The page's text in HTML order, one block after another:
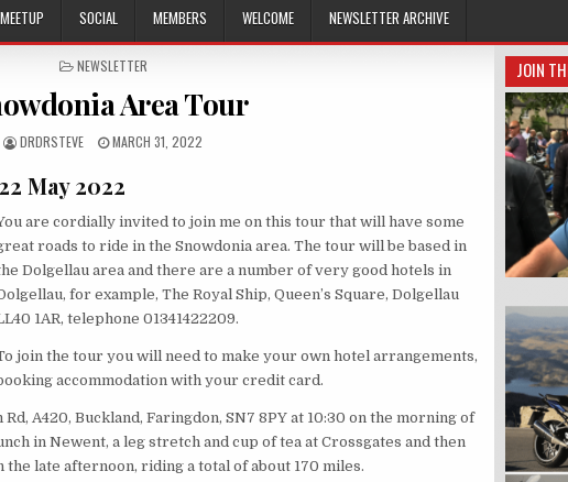
MEETUP SOCIAL MEMBERS WELCOME NEWSLETTER ARCHIVE
POSTED
NEWSLETTER
Area Tour
DRDRSTEVE MARCH 31, 2022
May 2022
are cordially invited to join me on this tour that will have some
roads to ride in the Snowdonia area. The tour will be based in
Dolgellau area and there are a number of very good hotels in
for example, The Royal Ship, Queen’s Square, Dolgellau
1AR, telephone 01341422209.
join the tour you will need to make your own hotel arrangements,
accommodation with your credit card.
A420, Buckland, Faringdon, SN7 8PY at 10:30 on the morning of
in Newent, a leg stretch and cup of tea at Crossgates and then
late afternoon, riding a total of about 170 miles.
JOIN